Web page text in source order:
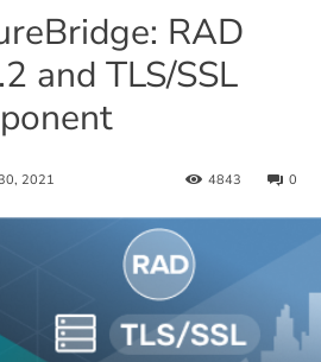
RAD
and TLS/SSL
2021 0
4843